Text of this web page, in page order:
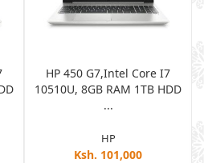
HP 450 G7,Intel Core I7
10510U, 8GB RAM 1TB HDD
...
HP
Ksh. 101,000